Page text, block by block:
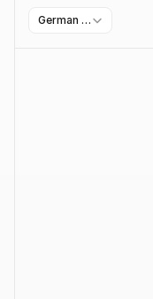
German (Germany)